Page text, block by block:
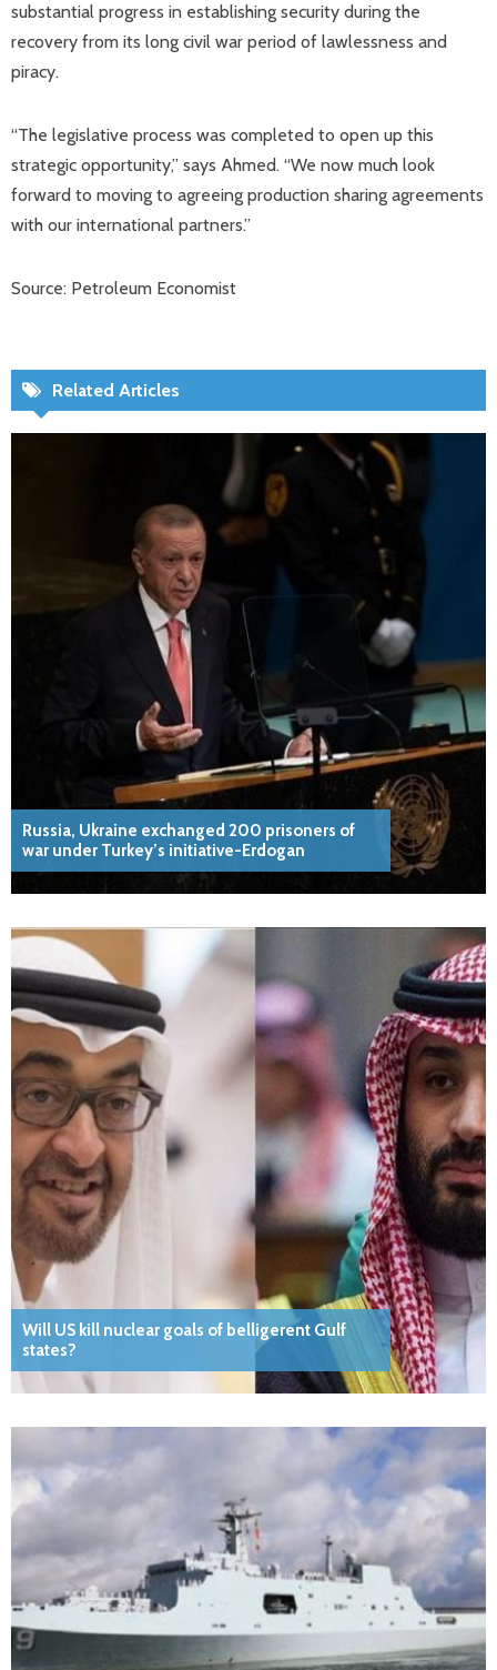
substantial progress in establishing security during the
recovery from its long civil war period of lawlessness and
piracy.
“The legislative process was completed to open up this
strategic opportunity,” says Ahmed. “We now much look
forward to moving to agreeing production sharing agreements
with our international partners.”
Source: Petroleum Economist
Related Articles
Russia, Ukraine exchanged 200 prisoners of
war under Turkey’s initiative-Erdogan
Will US kill nuclear goals of belligerent Gulf
states?